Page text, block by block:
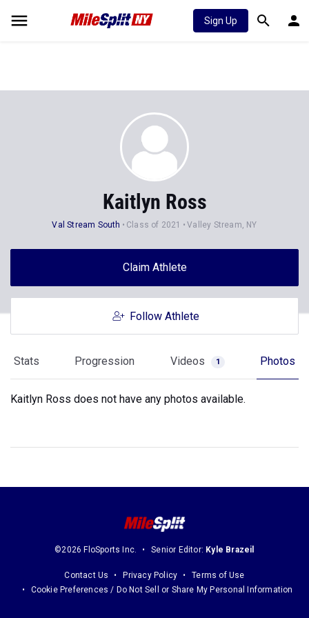
Sign Up
Kaitlyn Ross
Val Stream South Class of 2021 Valley Stream, NY
Claim Athlete
Follow Athlete
Stats Progression Videos 1 Photos
Kaitlyn Ross does not have any photos available.
©2026 FloSports Inc. Senior Editor: Kyle Brazeil
Contact Us Privacy Policy
Terms of Use
Cookie Preferences / Do Not Sell or Share My Personal Information